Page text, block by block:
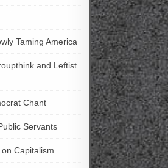
Taming America
and Leftist
Chant
Servants
Capitalism